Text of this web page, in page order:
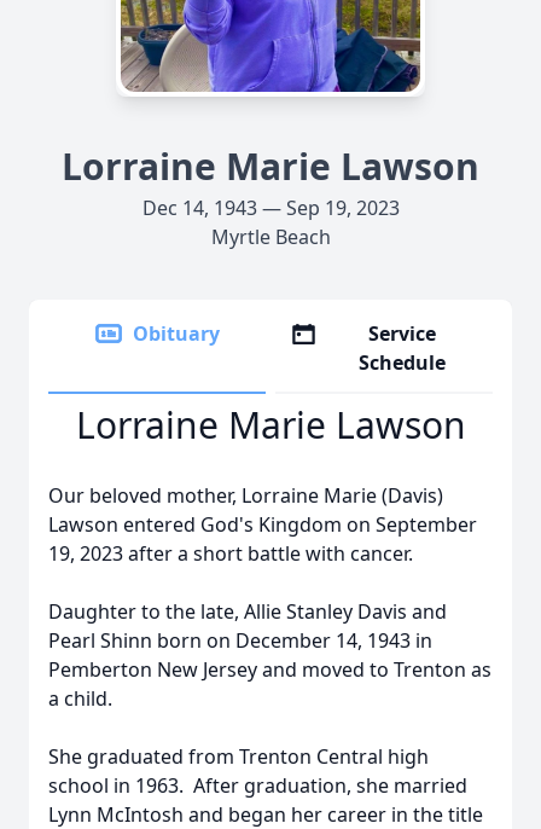
Lorraine Marie Lawson
Dec 14, 1943 — Sep 19, 2023
Myrtle Beach
Obituary
Service
Schedule
Lorraine Marie Lawson
Our beloved mother, Lorraine Marie (Davis)
Lawson entered God's Kingdom on September
19, 2023 after a short battle with cancer.
Daughter to the late, Allie Stanley Davis and
Pearl Shinn born on December 14, 1943 in
Pemberton New Jersey and moved to Trenton as
a child.
She graduated from Trenton Central high
school in 1963. After graduation, she married
Lynn McIntosh and began her career in the title